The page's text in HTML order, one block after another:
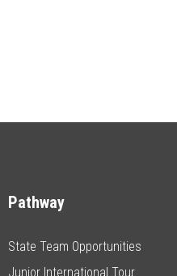
Pathway
State Team Opportunities
Junior International Tour